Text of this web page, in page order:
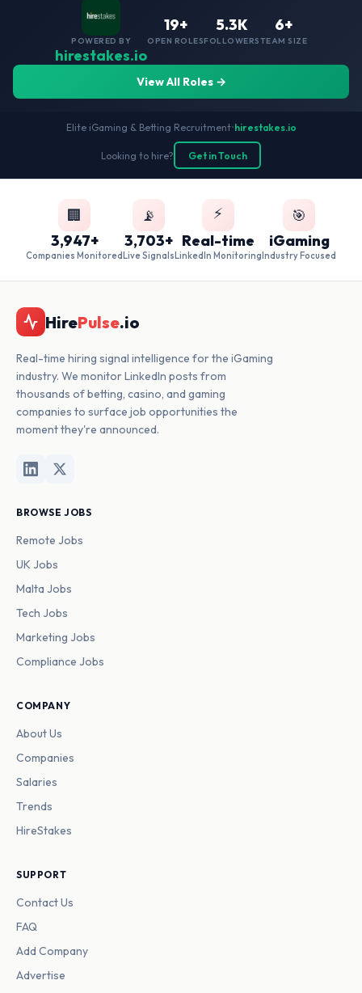
POWERED BY
hirestakes.io
19+
OPEN ROLES
5.3K
FOLLOWERS
6+
TEAM SIZE
View All Roles →
Elite iGaming & Betting Recruitment•hirestakes.io
Looking to hire? Get in Touch
🏢
3,947+
Companies Monitored
📡
3,703+
Live Signals
⚡
Real-time
LinkedIn Monitoring
🎯
iGaming
Industry Focused
HirePulse.io
Real-time hiring signal intelligence for the iGaming
industry. We monitor LinkedIn posts from
thousands of betting, casino, and gaming
companies to surface job opportunities the
moment they're announced.
BROWSE JOBS
Remote Jobs
UK Jobs
Malta Jobs
Tech Jobs
Marketing Jobs
Compliance Jobs
COMPANY
About Us
Companies
Salaries
Trends
HireStakes
SUPPORT
Contact Us
FAQ
Add Company
Advertise